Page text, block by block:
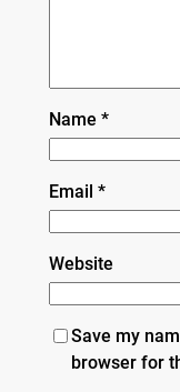
Name *
Email *
Website
Save my
browser for